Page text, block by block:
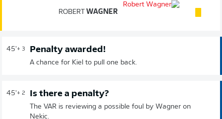
ROBERT WAGNER
45'+ 3 Penalty awarded!
A chance for Kiel to pull one back.
45'+ 2 Is there a penalty?
The VAR is reviewing a possible foul by Wagner on
Nekic.